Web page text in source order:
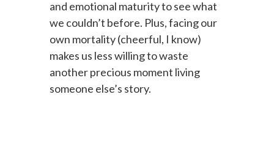
and emotional maturity to see what
we couldn’t before. Plus, facing our
own mortality (cheerful, I know)
makes us less willing to waste
another precious moment living
someone else’s story.